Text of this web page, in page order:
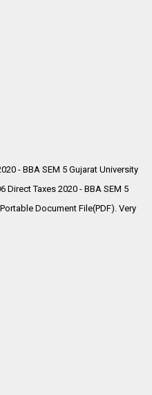
- BBA SEM 5 Gujarat University
Direct Taxes 2020 - BBA SEM 5
Document File(PDF). Very